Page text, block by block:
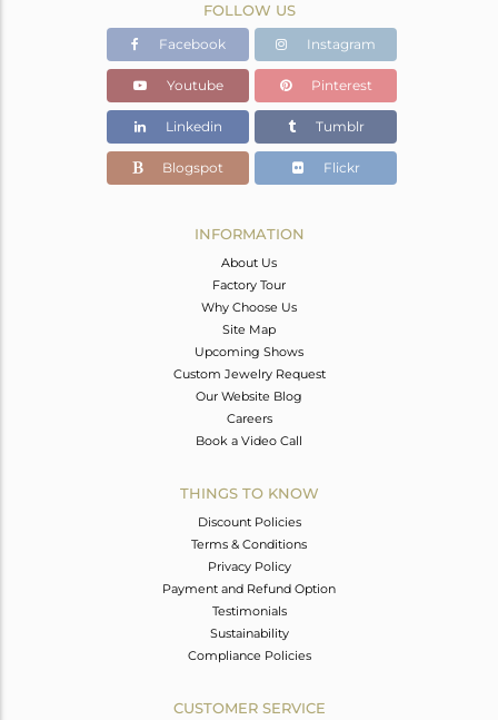
FOLLOW US
Facebook Instagram
Youtube Pinterest
Linkedin Tumblr
Blogspot Flickr
INFORMATION
About Us
Factory Tour
Why Choose Us
Site Map
Upcoming Shows
Custom Jewelry Request
Our Website Blog
Careers
Book a Video Call
THINGS TO KNOW
Discount Policies
Terms & Conditions
Privacy Policy
Payment and Refund Option
Testimonials
Sustainability
Compliance Policies
CUSTOMER SERVICE